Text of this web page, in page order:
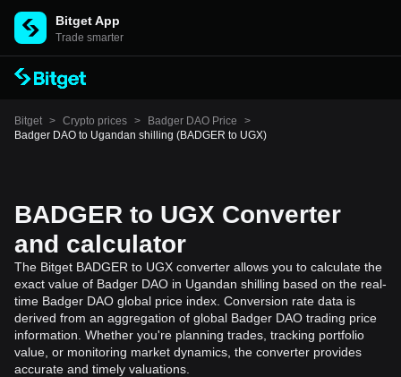
Bitget App
Trade smarter
Bitget > Crypto prices > Badger DAO Price
>
Badger DAO to Ugandan shilling (BADGER to UGX)
BADGER to UGX Converter
and calculator
The Bitget BADGER to UGX converter allows you to calculate the
exact value of Badger DAO in Ugandan shilling based on the real-
time Badger DAO global price index. Conversion rate data is
derived from an aggregation of global Badger DAO trading price
information. Whether you're planning trades, tracking portfolio
value, or monitoring market dynamics, the converter provides
accurate and timely valuations.